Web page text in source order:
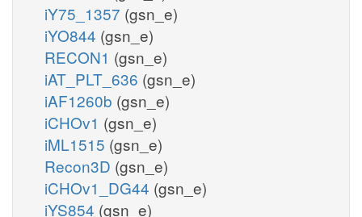
iY75_1357 (gsn_e)
iYO844 (gsn_e)
RECON1 (gsn_e)
iAT_PLT_636 (gsn_e)
iAF1260b (gsn_e)
iCHOv1 (gsn_e)
iML1515 (gsn_e)
Recon3D (gsn_e)
iCHOv1_DG44 (gsn_e)
iYS854 (gsn_e)